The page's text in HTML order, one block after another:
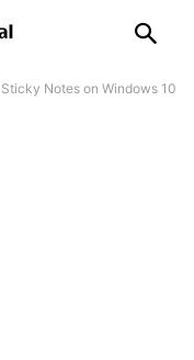
Sticky Notes on Windows 10